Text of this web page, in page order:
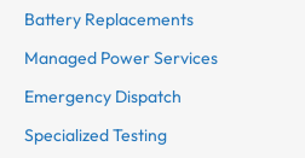
Battery Replacements
Managed Power Services
Emergency Dispatch
Specialized Testing